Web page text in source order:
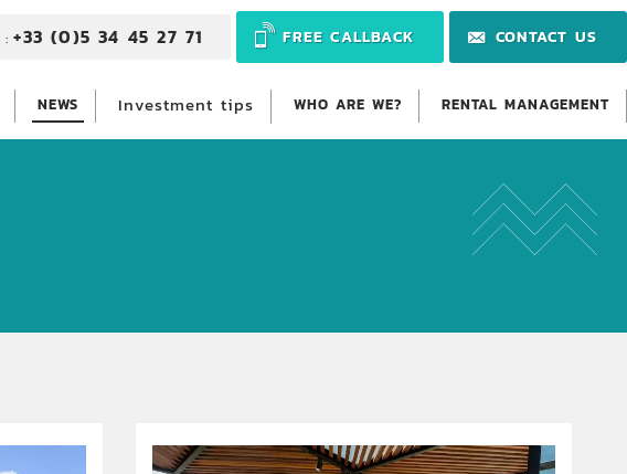
:+33 (0)5 34 45 27 71 FREE CALLBACK CONTACT US
NEWS Investment tips WHO ARE WE? RENTAL MANAGEMENT